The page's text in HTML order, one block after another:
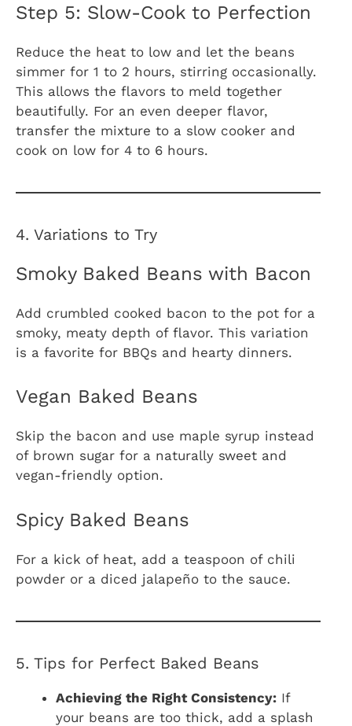
Step 5: Slow-Cook to Perfection
Reduce the heat to low and let the beans
simmer for 1 to 2 hours, stirring occasionally.
This allows the flavors to meld together
beautifully. For an even deeper flavor,
transfer the mixture to a slow cooker and
cook on low for 4 to 6 hours.
4. Variations to Try
Smoky Baked Beans with Bacon
Add crumbled cooked bacon to the pot for a
smoky, meaty depth of flavor. This variation
is a favorite for BBQs and hearty dinners.
Vegan Baked Beans
Skip the bacon and use maple syrup instead
of brown sugar for a naturally sweet and
vegan-friendly option.
Spicy Baked Beans
For a kick of heat, add a teaspoon of chili
powder or a diced jalapeño to the sauce.
5. Tips for Perfect Baked Beans
Achieving the Right Consistency: If
your beans are too thick, add a splash